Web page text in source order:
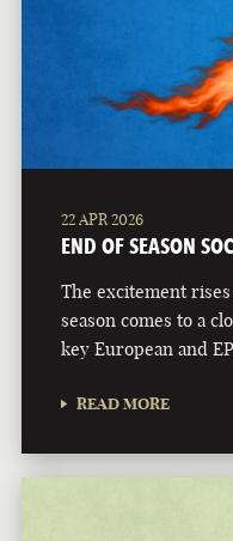
22 APR 2026
END OF SEASON
The excitement
season comes to a
key European and
READ MORE